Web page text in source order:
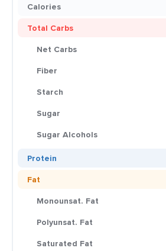
Calories
Total Carbs
Net Carbs
Fiber
Starch
Sugar
Sugar Alcohols
Protein
Fat
Monounsat. Fat
Polyunsat. Fat
Saturated Fat